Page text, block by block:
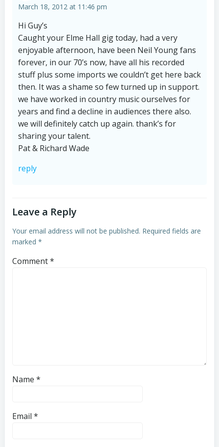
March 18, 2012 at 11:46 pm
Hi Guy’s
Caught your Elme Hall gig today, had a very
enjoyable afternoon, have been Neil Young fans
forever, in our 70’s now, have all his recorded
stuff plus some imports we couldn’t get here back
then. It was a shame so few turned up in support.
we have worked in country music ourselves for
years and find a decline in audiences there also.
we will definitely catch up again. thank’s for
sharing your talent.
Pat & Richard Wade
reply
Leave a Reply
Your email address will not be published. Required fields are
marked *
Comment*
Name *
Email *